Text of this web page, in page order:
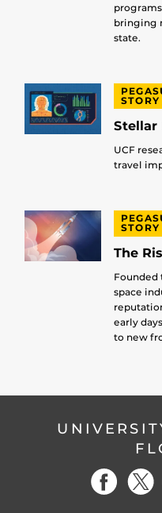
bringing
state.
STORY
Stellar
UCF
travel
STORY
The
Founded
space
early
to new